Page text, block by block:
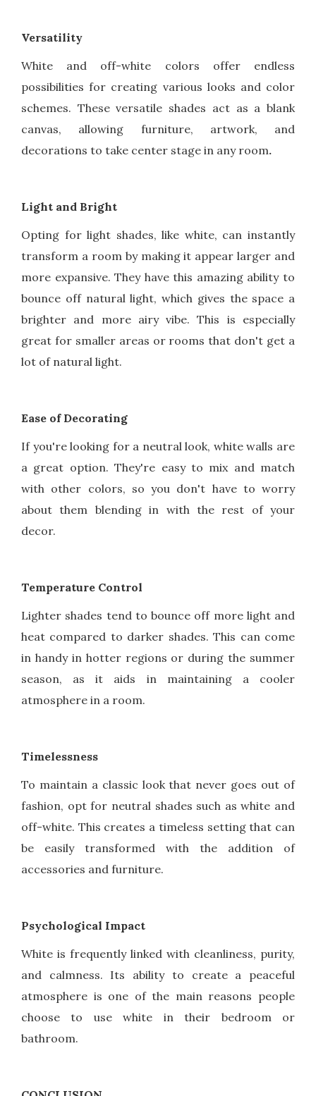
Versatility
White and off-white colors offer endless
possibilities for creating various looks and color
schemes. These versatile shades act as a blank
canvas, allowing furniture, artwork, and
decorations to take center stage in any room.
Light and Bright
Opting for light shades, like white, can instantly
transform a room by making it appear larger and
more expansive. They have this amazing ability to
bounce off natural light, which gives the space a
brighter and more airy vibe. This is especially
great for smaller areas or rooms that don't get a
lot of natural light.
Ease of Decorating
If you're looking for a neutral look, white walls are
a great option. They're easy to mix and match
with other colors, so you don't have to worry
about them blending in with the rest of your
decor.
Temperature Control
Lighter shades tend to bounce off more light and
heat compared to darker shades. This can come
in handy in hotter regions or during the summer
season, as it aids in maintaining a cooler
atmosphere in a room.
Timelessness
To maintain a classic look that never goes out of
fashion, opt for neutral shades such as white and
off-white. This creates a timeless setting that can
be easily transformed with the addition of
accessories and furniture.
Psychological Impact
White is frequently linked with cleanliness, purity,
and calmness. Its ability to create a peaceful
atmosphere is one of the main reasons people
choose to use white in their bedroom or
bathroom.